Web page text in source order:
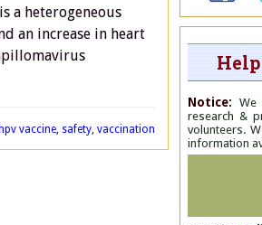
a heterogeneous
an increase in heart
vaccine, safety, vaccination
Notice: We
research &
volunteers.
information